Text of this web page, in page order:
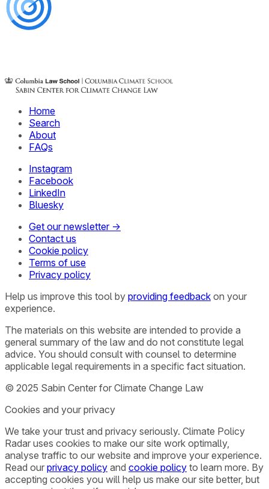
Home
Search
About
FAQs
Instagram
Facebook
LinkedIn
Bluesky
Get our newsletter →
Contact us
Cookie policy
Terms of use
Privacy policy
Help us improve this tool by providing feedback on your
experience.
The materials on this website are intended to provide a
general summary of the law and do not constitute legal
advice. You should consult with counsel to determine
applicable legal requirements in a specific fact situation.
© 2025 Sabin Center for Climate Change Law
Cookies and your privacy
We take your trust and privacy seriously. Climate Policy
Radar uses cookies to make our site work optimally,
analyse traffic to our website and improve your experience.
Read our privacy policy and cookie policy to learn more. By
accepting cookies you will help us make our site better, but